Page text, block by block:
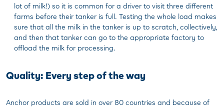
lot of milk!) so it is common for a driver to visit three different
farms before their tanker is full. Testing the whole load makes
sure that all the milk in the tanker is up to scratch, collectively,
and then that tanker can go to the appropriate factory to
offload the milk for processing.
Quality: Every step of the way
Anchor products are sold in over 80 countries and because of